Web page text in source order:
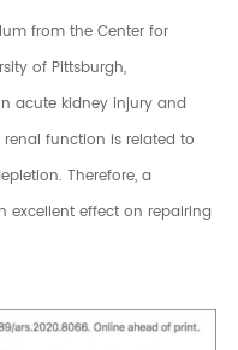
from the Center for
of Pittsburgh,
acute kidney injury and
function is related to
Therefore, a
excellent effect on repairing